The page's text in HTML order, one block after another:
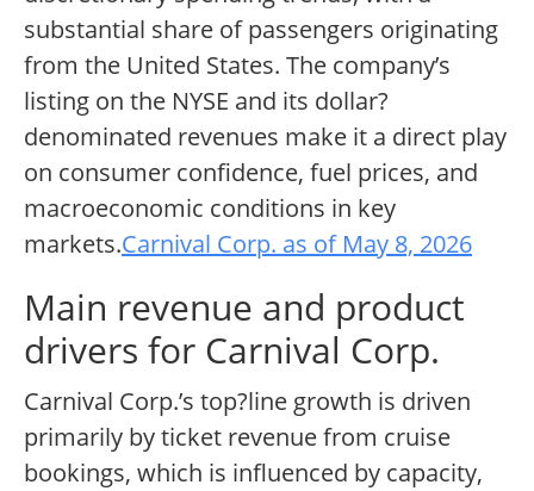
substantial share of passengers originating
from the United States. The company’s
listing on the NYSE and its dollar?
denominated revenues make it a direct play
on consumer confidence, fuel prices, and
macroeconomic conditions in key
markets.Carnival Corp. as of May 8, 2026
Main revenue and product
drivers for Carnival Corp.
Carnival Corp.’s top?line growth is driven
primarily by ticket revenue from cruise
bookings, which is influenced by capacity,